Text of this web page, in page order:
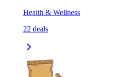
Health & Wellness
22 deals